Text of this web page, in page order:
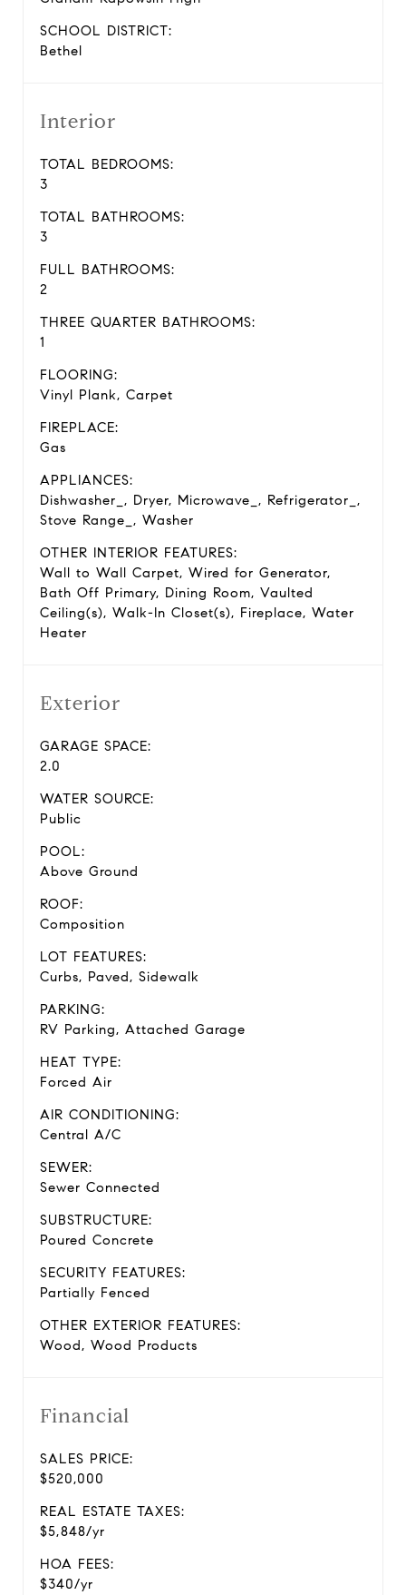
SCHOOL DISTRICT:
Bethel
Interior
TOTAL BEDROOMS:
3
TOTAL BATHROOMS:
3
FULL BATHROOMS:
2
THREE QUARTER BATHROOMS:
1
FLOORING:
Vinyl Plank, Carpet
FIREPLACE:
Gas
APPLIANCES:
Dishwasher_, Dryer, Microwave_, Refrigerator_,
Stove Range_, Washer
OTHER INTERIOR FEATURES:
Wall to Wall Carpet, Wired for Generator,
Bath Off Primary, Dining Room, Vaulted
Ceiling(s), Walk-In Closet(s), Fireplace, Water
Heater
Exterior
GARAGE SPACE:
2.0
WATER SOURCE:
Public
POOL:
Above Ground
ROOF:
Composition
LOT FEATURES:
Curbs, Paved, Sidewalk
PARKING:
RV Parking, Attached Garage
HEAT TYPE:
Forced Air
AIR CONDITIONING:
Central A/C
SEWER:
Sewer Connected
SUBSTRUCTURE:
Poured Concrete
SECURITY FEATURES:
Partially Fenced
OTHER EXTERIOR FEATURES:
Wood, Wood Products
Financial
SALES PRICE:
$520,000
REAL ESTATE TAXES:
$5,848/yr
HOA FEES:
$340/yr